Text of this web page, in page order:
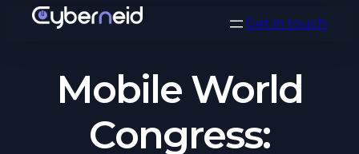
Get in touch
Mobile World
Congress: